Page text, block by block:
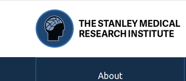
About